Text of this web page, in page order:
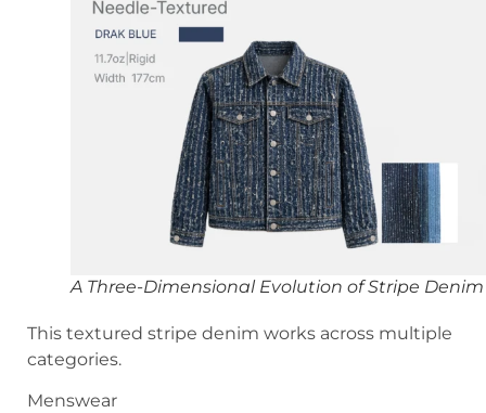
A Three-Dimensional Evolution of Stripe Denim
This textured stripe denim works across multiple
categories.
Menswear